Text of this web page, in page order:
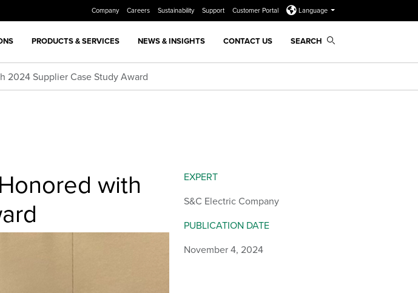
Company Careers Sustainability Support Customer Portal Language
PRODUCTS & SERVICES NEWS & INSIGHTS CONTACT US SEARCH
2024 Supplier Case Study Award
with
EXPERT
S&C Electric Company
PUBLICATION DATE
November 4, 2024